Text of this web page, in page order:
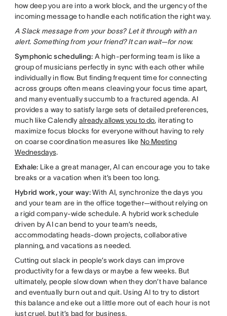
how deep you are into a work block, and the urgency of the
incoming message to handle each notification the right way.
A Slack message from your boss? Let it through with an
alert. Something from your friend? It can wait—for now.
Symphonic scheduling: A high-performing team is like a
group of musicians perfectly in sync with each other while
individually in flow. But finding frequent time for connecting
across groups often means cleaving your focus time apart,
and many eventually succumb to a fractured agenda. AI
provides a way to satisfy large sets of detailed preferences,
much like Calendly already allows you to do, iterating to
maximize focus blocks for everyone without having to rely
on coarse coordination measures like No Meeting
Wednesdays.
Exhale: Like a great manager, AI can encourage you to take
breaks or a vacation when it’s been too long.
Hybrid work, your way:With AI, synchronize the days you
and your team are in the office together—without relying on
a rigid company-wide schedule. A hybrid work schedule
driven by AI can bend to your team’s needs,
accommodating heads-down projects, collaborative
planning, and vacations as needed.
Cutting out slack in people’s work days can improve
productivity for a few days or maybe a few weeks. But
ultimately, people slow down when they don’t have balance
and eventually burn out and quit. Using AI to try to distort
this balance and eke out a little more out of each hour is not
just cruel, but it’s bad for business.